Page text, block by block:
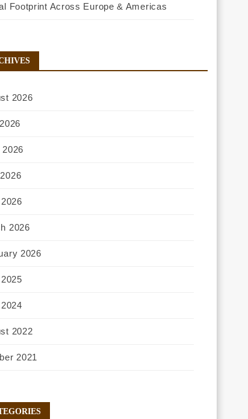
Footprint Across Europe & Americas
2026
2026
2026
2022
2021